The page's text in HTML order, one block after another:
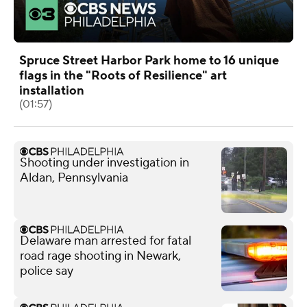
Spruce Street Harbor Park home to 16 unique
flags in the "Roots of Resilience" art
installation
(01:57)
Shooting under investigation in
Aldan, Pennsylvania
Delaware man arrested for fatal
road rage shooting in Newark,
police say